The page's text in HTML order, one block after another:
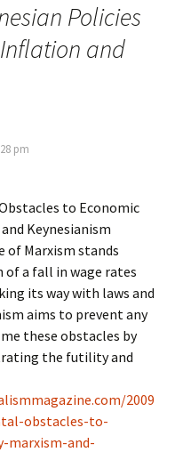
Policies
and
pm
to Economic
Keynesianism
of Marxism stands
a fall in wage rates
its way with laws and
aims to prevent any
these obstacles by
the futility and
2009
obstacles-to-
marxism-and-